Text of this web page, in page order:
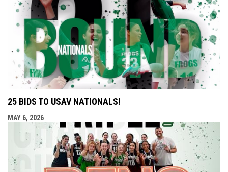
25 BIDS TO USAV NATIONALS!
MAY 6, 2026